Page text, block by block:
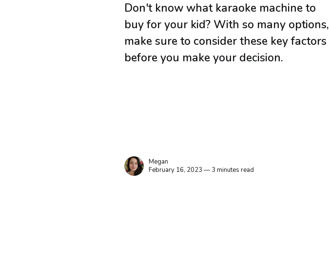
Don't know what karaoke machine to
buy for your kid? With so many options,
make sure to consider these key factors
before you make your decision.
Megan
February 16, 2023 — 3 minutes read